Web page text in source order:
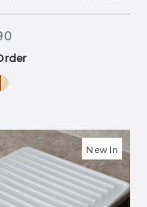
$29.90
New In